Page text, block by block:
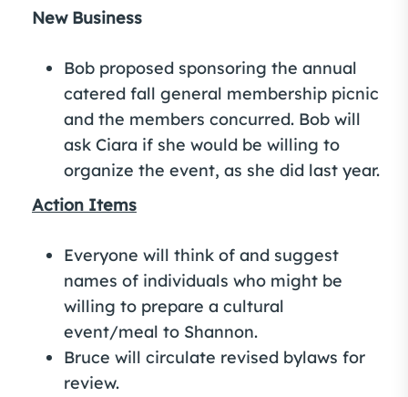
New Business
Bob proposed sponsoring the annual
catered fall general membership picnic
and the members concurred. Bob will
ask Ciara if she would be willing to
organize the event, as she did last year.
Action Items
Everyone will think of and suggest
names of individuals who might be
willing to prepare a cultural
event/meal to Shannon.
Bruce will circulate revised bylaws for
review.